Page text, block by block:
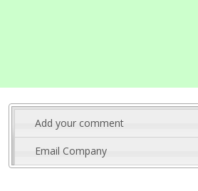
Add your comment
Email Company